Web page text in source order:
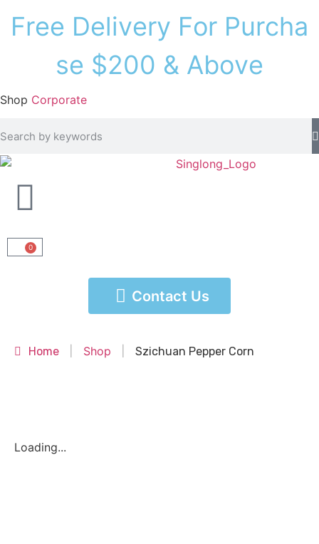
Free Delivery For Purcha
se $200 & Above
Shop Corporate
0
Contact Us
Home Shop Szichuan Pepper Corn
Loading...